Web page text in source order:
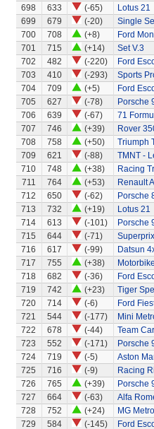
698
633 (-65)
Lotus 21
699
679 (-20)
Single
700
708 (+8)
Ford
701
715 (+14)
Set V.3
702
482 (-220)
Ford
703
410 (-293)
Sports
704
709 (+5)
Ford
705
627 (-78)
Porsche
706
639 (-67)
71
707
746 (+39)
Rover
708
758 (+50)
Triumph
709
621 (-88)
TMNT -
710
748 (+38)
Racing
711
764 (+53)
Renault
712
650 (-62)
Porsche
713
732 (+19)
Lotus 21
714
613 (-101)
Porsche
715
644 (-71)
716
617 (-99)
Datsun
717
755 (+38)
718
682 (-36)
Ford
719
742 (+23)
Tiger
720
714 (-6)
Ford
721
544 (-177)
Mini
722
678 (-44)
Team Car
723
552 (-171)
Porsche
724
719 (-5)
Aston
725
716 (-9)
Racing
726
765 (+39)
Porsche
727
664 (-63)
Alfa
728
752 (+24)
MG
729
584 (-145) Ford